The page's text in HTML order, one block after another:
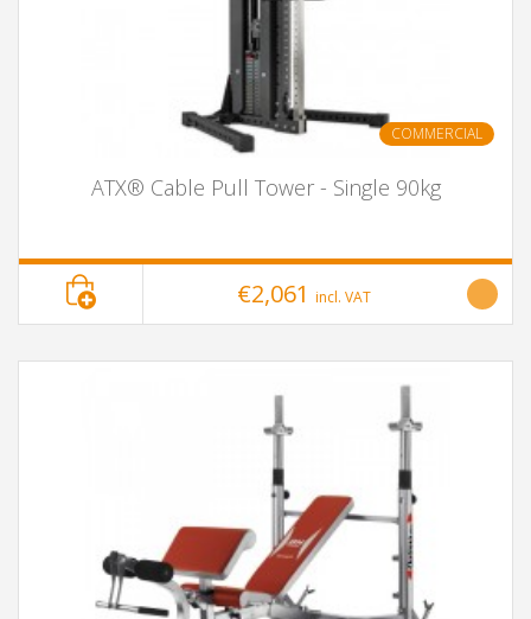
COMMERCIAL
ATX® Cable Pull Tower - Single 90kg
€2,061 incl. VAT